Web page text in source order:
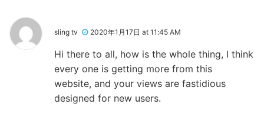
sling tv 2020年1月17日 at 11:45 AM
Hi there to all, how is the whole thing, I think
every one is getting more from this
website, and your views are fastidious
designed for new users.